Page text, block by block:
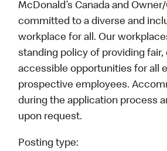
McDonald’s Canada and
committed to a diverse and
workplace for all. Our
standing policy of providing fair,
accessible opportunities for all
prospective employees.
during the application process
upon request.
Posting type: